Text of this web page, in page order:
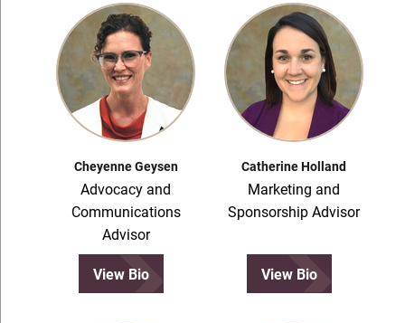
Cheyenne Geysen
Advocacy and
Communications
Advisor
View Bio
Catherine Holland
Marketing and
Sponsorship Advisor
View Bio